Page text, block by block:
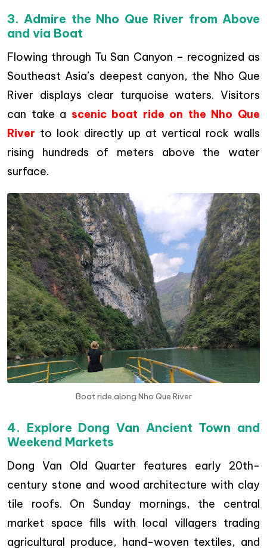
3. Admire the Nho Que River from Above
and via Boat
Flowing through Tu San Canyon – recognized as
Southeast Asia’s deepest canyon, the Nho Que
River displays clear turquoise waters. Visitors
can take a scenic boat ride on the Nho Que
River to look directly up at vertical rock walls
rising hundreds of meters above the water
surface.
Boat ride along Nho Que River
4. Explore Dong Van Ancient Town and
Weekend Markets
Dong Van Old Quarter features early 20th-
century stone and wood architecture with clay
tile roofs. On Sunday mornings, the central
market space fills with local villagers trading
agricultural produce, hand-woven textiles, and